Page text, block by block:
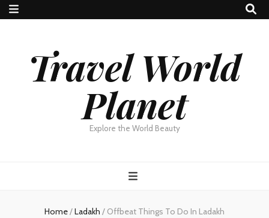
Travel World
Planet
Explore the World Beauty
Home/Ladakh / Offbeat Things To Do In Ladakh